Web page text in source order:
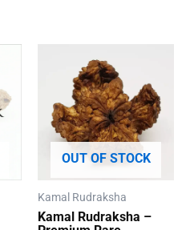
OUT OF STOCK
Kamal Rudraksha
Kamal Rudraksha –